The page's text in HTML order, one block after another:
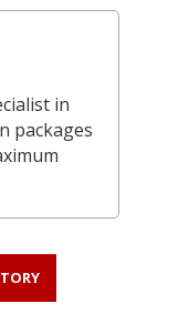
in
packages